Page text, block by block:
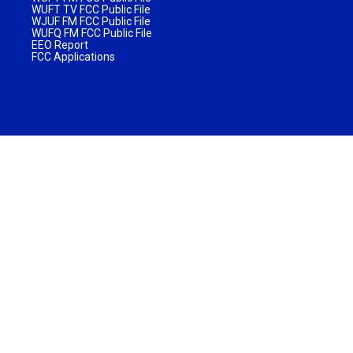
WUFT TV FCC Public File
WJUF FM FCC Public File
WUFQ FM FCC Public File
EEO Report
FCC Applications